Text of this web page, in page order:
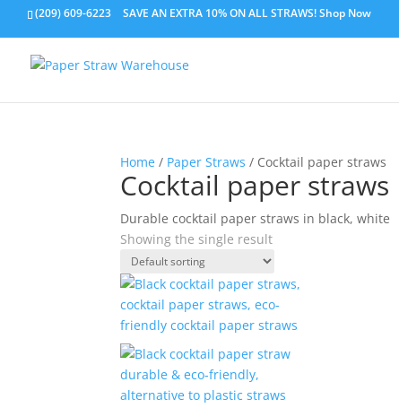
(209) 609-6223 SAVE AN EXTRA 10% ON ALL STRAWS!Shop Now
Home / Paper Straws / Cocktail paper straws
Cocktail paper straws
Durable cocktail paper straws in black, white
Showing the single result